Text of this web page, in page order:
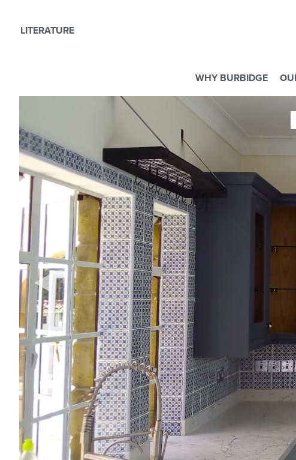
This website uses cookies. By continuing to browse this website you
For more details about cookies and how we use them please read our
ACCEPT
LITERATURE
WHY BURBIDGE